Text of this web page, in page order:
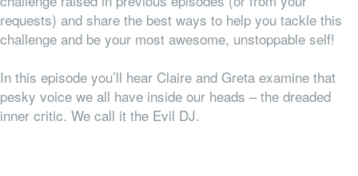
requests) and share the best ways to help you tackle this
challenge and be your most awesome, unstoppable self!
In this episode you’ll hear Claire and Greta examine that
pesky voice we all have inside our heads – the dreaded
inner critic. We call it the Evil DJ.